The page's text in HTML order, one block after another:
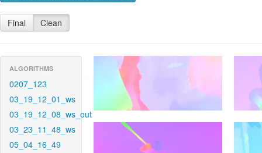
Final Clean
ALGORITHMS
0207_123
03_19_12_01_ws
03_19_12_08_ws_out
03_23_11_48_ws
05_04_16_49